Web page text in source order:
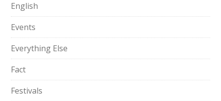
English
Events
Everything Else
Fact
Festivals